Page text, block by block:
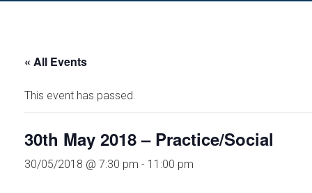
« All Events
This event has passed.
30th May 2018 – Practice/Social
30/05/2018 @ 7:30 pm - 11:00 pm